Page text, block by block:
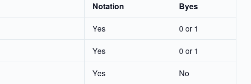
Notation
Byes
Yes
0 or 1
Yes
0 or 1
Yes No